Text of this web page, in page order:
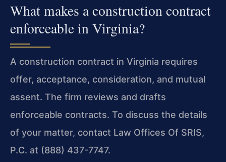
What makes a construction contract
enforceable in Virginia?
A construction contract in Virginia requires
offer, acceptance, consideration, and mutual
assent. The firm reviews and drafts
enforceable contracts. To discuss the details
of your matter, contact Law Offices Of SRIS,
P.C. at (888) 437-7747.